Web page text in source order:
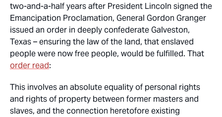
two-and-a-half years after President Lincoln signed the
Emancipation Proclamation, General Gordon Granger
issued an order in deeply confederate Galveston,
Texas – ensuring the law of the land, that enslaved
people were now free people, would be fulfilled. That
order read:
This involves an absolute equality of personal rights
and rights of property between former masters and
slaves, and the connection heretofore existing